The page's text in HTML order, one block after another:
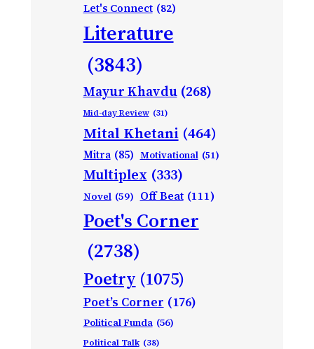
Let's Connect (82)
Literature
(3843)
Mayur Khavdu (268)
Mid-day Review (31)
Mital Khetani (464)
Mitra (85) Motivational (51)
Multiplex (333)
Novel (59) Off Beat (111)
Poet's Corner
(2738)
Poetry (1075)
Poet’s Corner (176)
Political Funda (56)
Political Talk (38)